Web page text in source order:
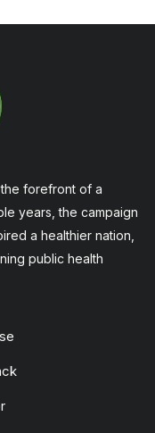
forefront of a
years, the campaign
a healthier nation,
public health